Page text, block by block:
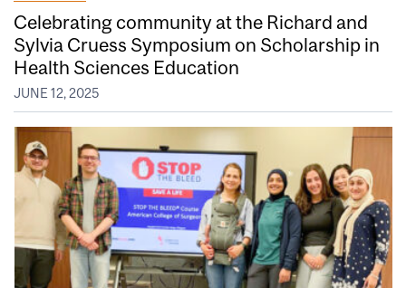
Celebrating community at the Richard and
Sylvia Cruess Symposium on Scholarship in
Health Sciences Education
JUNE 12, 2025